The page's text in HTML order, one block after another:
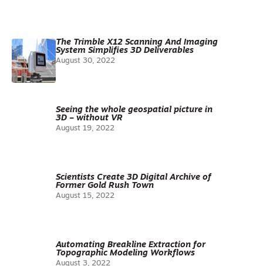
The Trimble X12 Scanning And Imaging
System Simplifies 3D Deliverables
August 30, 2022
Seeing the whole geospatial picture in
3D – without VR
August 19, 2022
Scientists Create 3D Digital Archive of
Former Gold Rush Town
August 15, 2022
Automating Breakline Extraction for
Topographic Modeling Workflows
August 3, 2022